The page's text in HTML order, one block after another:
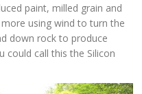
paint, milled grain and
using wind to turn the
down rock to produce
call this the Silicon